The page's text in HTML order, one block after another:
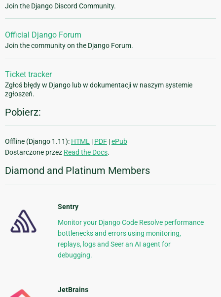
Join the Django Discord Community.
Official Django Forum
Join the community on the Django Forum.
Ticket tracker
Zgłoś błędy w Django lub w dokumentacji w naszym systemie
zgłoszeń.
Pobierz:
Offline (Django 1.11): HTML | PDF |ePub
Dostarczone przez Read the Docs.
Diamond and Platinum Members
Sentry
Monitor your Django Code Resolve performance
bottlenecks and errors using monitoring,
replays, logs and Seer an AI agent for
debugging.
JetBrains